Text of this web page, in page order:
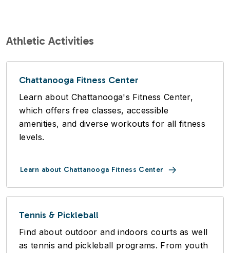
Athletic Activities
Chattanooga Fitness Center
Learn about Chattanooga's Fitness Center,
which offers free classes, accessible
amenities, and diverse workouts for all fitness
levels.
Learn about Chattanooga Fitness Center
Tennis & Pickleball
Find about outdoor and indoors courts as well
as tennis and pickleball programs. From youth